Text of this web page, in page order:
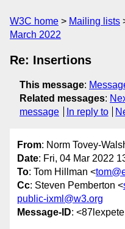
W3C home Mailing lists
March 2022
Re: Insertions
This message:
Related messages:
message
In reply to
From: Norm Tovey-
Date: Fri, 04 Mar 2022
To: Tom Hillman <
Cc: Steven Pemberton <
public-ixml@w3.org
Message-ID: